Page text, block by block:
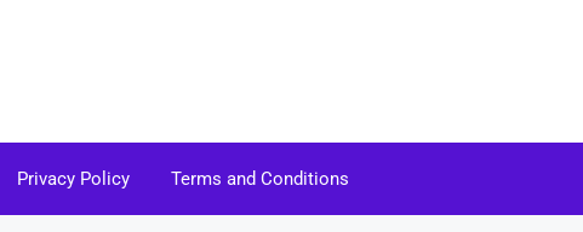
Privacy Policy Terms and Conditions